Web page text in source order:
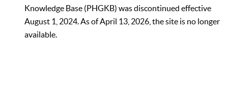
Knowledge Base (PHGKB) was discontinued effective
August 1, 2024. As of April 13, 2026, the site is no longer
available.